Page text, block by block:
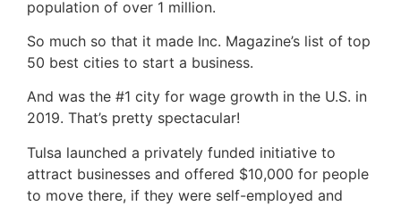
population of over 1 million.
So much so that it made Inc. Magazine’s list of top
50 best cities to start a business.
And was the #1 city for wage growth in the U.S. in
2019. That’s pretty spectacular!
Tulsa launched a privately funded initiative to
attract businesses and offered $10,000 for people
to move there, if they were self-employed and